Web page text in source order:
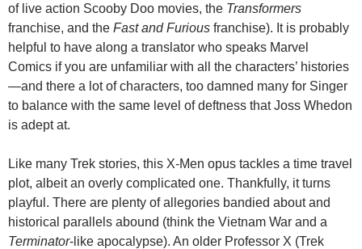
of live action Scooby Doo movies, the Transformers
franchise, and the Fast and Furious franchise). It is probably
helpful to have along a translator who speaks Marvel
Comics if you are unfamiliar with all the characters’ histories
—and there a lot of characters, too damned many for Singer
to balance with the same level of deftness that Joss Whedon
is adept at.
Like many Trek stories, this X-Men opus tackles a time travel
plot, albeit an overly complicated one. Thankfully, it turns
playful. There are plenty of allegories bandied about and
historical parallels abound (think the Vietnam War and a
Terminator-like apocalypse). An older Professor X (Trek